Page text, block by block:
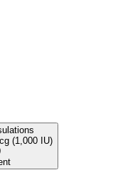
(1,000 IU)